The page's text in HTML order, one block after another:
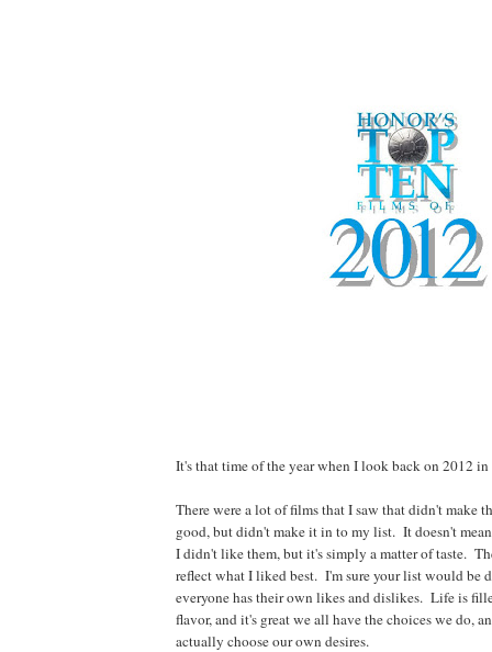
It's that time of the year when I look back on 2012
There were a lot of films that I saw that didn't make
good, but didn't make it in to my list. It doesn't
I didn't like them, but it's simply a matter of taste.
reflect what I liked best. I'm sure your list would be
everyone has their own likes and dislikes. Life is
flavor, and it's great we all have the choices we do,
actually choose our own desires.